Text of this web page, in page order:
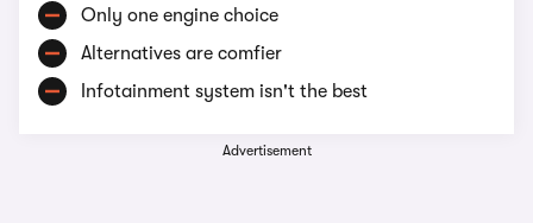
Only one engine choice
Alternatives are comfier
Infotainment system isn't the best
Advertisement